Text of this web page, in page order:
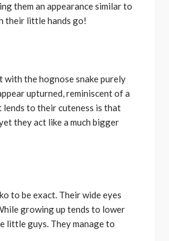
them an appearance similar to
their little hands go!
with the hognose snake purely
upturned, reminiscent of a
to their cuteness is that
they act like a much bigger
to be exact. Their wide eyes
growing up tends to lower
little guys. They manage to